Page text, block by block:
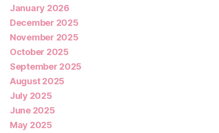
January 2026
December 2025
November 2025
October 2025
September 2025
August 2025
July 2025
June 2025
May 2025